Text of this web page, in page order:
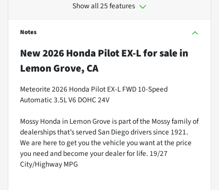
Show all 25 features
Notes
New2026 Honda Pilot EX-Lfor salein
Lemon Grove, CA
Meteorite 2026 Honda Pilot EX-L FWD 10-Speed
Automatic 3.5L V6 DOHC 24V
Mossy Honda in Lemon Grove is part of the Mossy family of
dealerships that’s served San Diego drivers since 1921.
We are here to get you the vehicle you want at the price
you need and become your dealer for life. 19/27
City/Highway MPG